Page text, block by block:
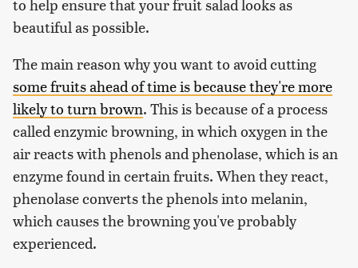
to help ensure that your fruit salad looks as
beautiful as possible.
The main reason why you want to avoid cutting
some fruits ahead of time is because they're more
likely to turn brown. This is because of a process
called enzymic browning, in which oxygen in the
air reacts with phenols and phenolase, which is an
enzyme found in certain fruits. When they react,
phenolase converts the phenols into melanin,
which causes the browning you've probably
experienced.